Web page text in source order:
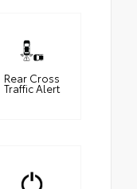
Rear Cross
Traffic Alert